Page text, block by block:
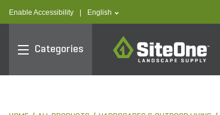
Enable Accessibility text.language
English
Categories
SiteOne